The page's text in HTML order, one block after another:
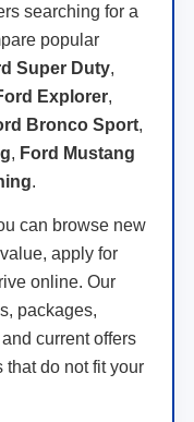
searching for a
popular
Super Duty,
Explorer,
Bronco Sport,
, Ford Mustang
.
can browse new
apply for
online. Our
packages,
current offers
do not fit your